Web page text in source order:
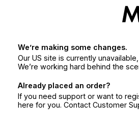
We’re making some changes.
Our US site is currently
We’re working hard behind the
Already placed an order?
If you need support or want to
here for you. Contact Customer